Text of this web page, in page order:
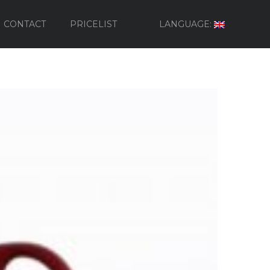
LANGUAGE:
CONTACT PRICELIST